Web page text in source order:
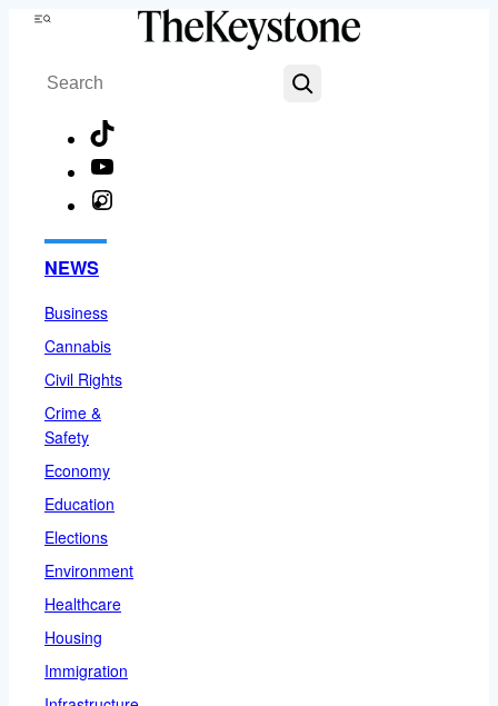
Skip
content
Menu
Search
NEWS
Business
Cannabis
Civil Rights
Crime &
Safety
Economy
Education
Elections
Environment
Healthcare
Housing
Immigration